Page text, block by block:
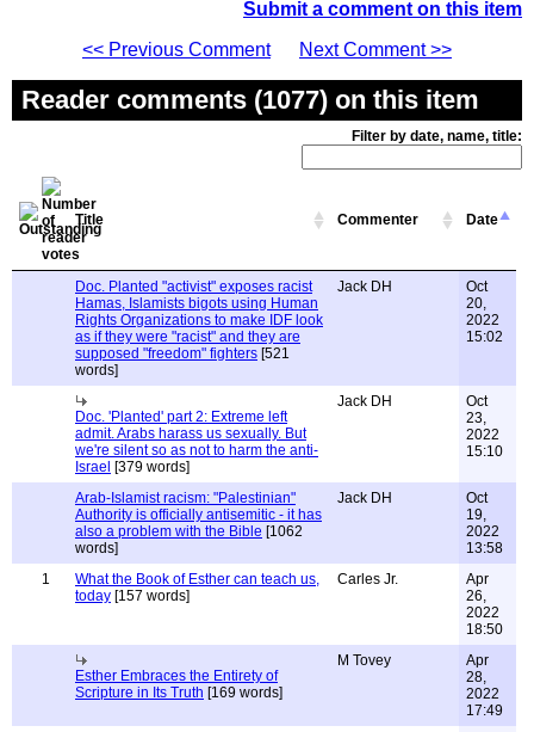
Submit a comment on this item
<< Previous Comment
Next Comment >>
Reader comments (1077) on this item
Filter by date, name, title:
Title Commenter Date
Doc. Planted "activist" exposes racist
Hamas, Islamists bigots using Human
Rights Organizations to make IDF look
as if they were "racist" and they are
supposed "freedom" fighters [521
words]
Jack DH
Oct
20,
2022
15:02
Doc. 'Planted' part 2: Extreme left
admit. Arabs harass us sexually. But
we're silent so as not to harm the anti-
Israel [379 words]
Jack DH
Oct
23,
2022
15:10
Arab-Islamist racism: "Palestinian"
Authority is officially antisemitic - it has
also a problem with the Bible [1062
words]
Jack DH
Oct
19,
2022
13:58
1
What the Book of Esther can teach us,
today [157 words]
Carles Jr.
Apr
26,
2022
18:50
Esther Embraces the Entirety of
Scripture in Its Truth [169 words]
M Tovey
Apr
28,
2022
17:49